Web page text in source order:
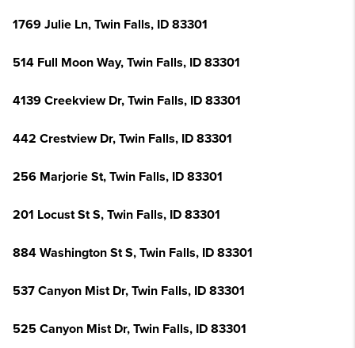
1769 Julie Ln, Twin Falls, ID 83301
514 Full Moon Way, Twin Falls, ID 83301
4139 Creekview Dr, Twin Falls, ID 83301
442 Crestview Dr, Twin Falls, ID 83301
256 Marjorie St, Twin Falls, ID 83301
201 Locust St S, Twin Falls, ID 83301
884 Washington St S, Twin Falls, ID 83301
537 Canyon Mist Dr, Twin Falls, ID 83301
525 Canyon Mist Dr, Twin Falls, ID 83301